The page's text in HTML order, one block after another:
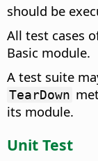
should be
All test cases
Basic module.
A test suite
TearDown
its module.
Unit Test